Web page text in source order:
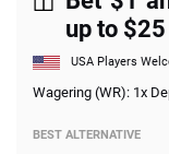
up to
USA Players
Wagering (WR): 1x
BEST ALTERNATIVE